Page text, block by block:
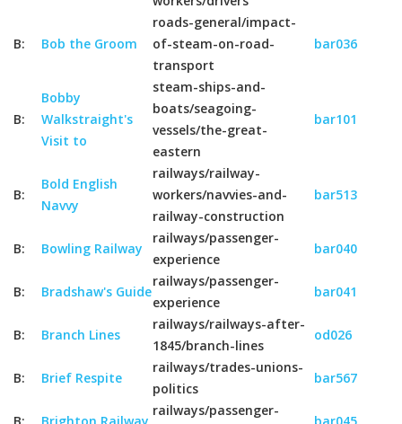
B: Bob the Groom
roads-general/impact-
of-steam-on-road-
transport
bar036
B:
Bobby
Walkstraight's
Visit to
steam-ships-and-
boats/seagoing-
vessels/the-great-
eastern
bar101
B:
Bold English
Navvy
railways/railway-
workers/navvies-and-
railway-construction
bar513
B: Bowling Railway
railways/passenger-
experience
bar040
B: Bradshaw's Guide
railways/passenger-
experience
bar041
B: Branch Lines
railways/railways-after-
1845/branch-lines
od026
B: Brief Respite
railways/trades-unions-
politics
bar567
railways/passenger-